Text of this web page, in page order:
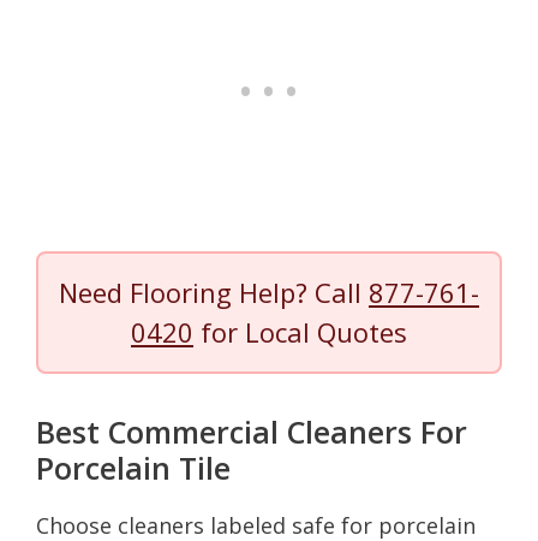
Need Flooring Help? Call 877-761-
0420 for Local Quotes
Best Commercial Cleaners For
Porcelain Tile
Choose cleaners labeled safe for porcelain